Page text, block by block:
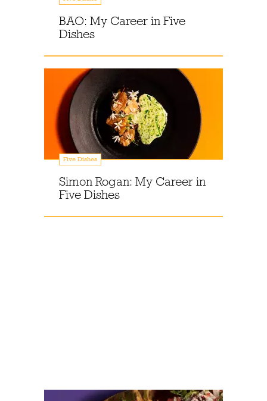
BAO: My Career in Five
Dishes
Five Dishes
Simon Rogan: My Career in
Five Dishes